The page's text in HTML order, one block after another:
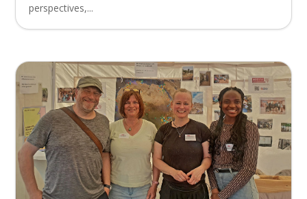
perspectives,...